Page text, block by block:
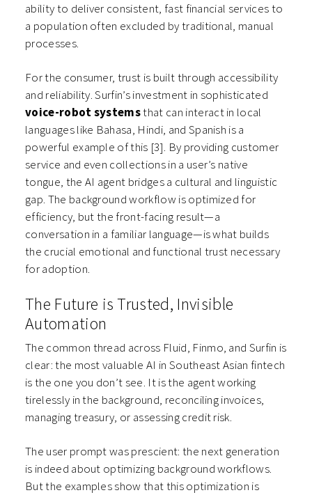
ability to deliver consistent, fast financial services to
a population often excluded by traditional, manual
processes.
For the consumer, trust is built through accessibility
and reliability. Surfin’s investment in sophisticated
voice-robot systemsthat can interact in local
languages like Bahasa, Hindi, and Spanish is a
powerful example of this [3]. By providing customer
service and even collections in a user’s native
tongue, the AI agent bridges a cultural and linguistic
gap. The background workflow is optimized for
efficiency, but the front-facing result—a
conversation in a familiar language—is what builds
the crucial emotional and functional trust necessary
for adoption.
The Future is Trusted, Invisible
Automation
The common thread across Fluid, Finmo, and Surfin is
clear: the most valuable AI in Southeast Asian fintech
is the one you don’t see. It is the agent working
tirelessly in the background, reconciling invoices,
managing treasury, or assessing credit risk.
The user prompt was prescient: the next generation
is indeed about optimizing background workflows.
But the examples show that this optimization is